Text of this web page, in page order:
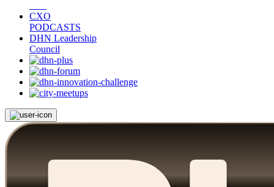
CXO
PODCASTS
DHN Leadership
Council